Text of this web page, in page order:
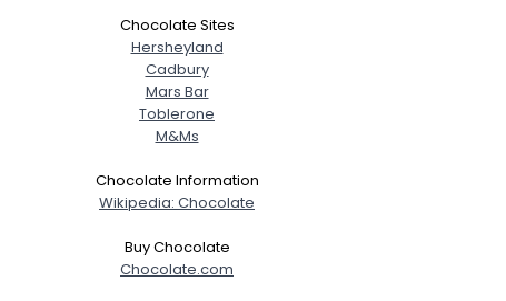
Chocolate Sites
Hersheyland
Cadbury
Mars Bar
Toblerone
M&Ms
Chocolate Information
Wikipedia: Chocolate
Buy Chocolate
Chocolate.com